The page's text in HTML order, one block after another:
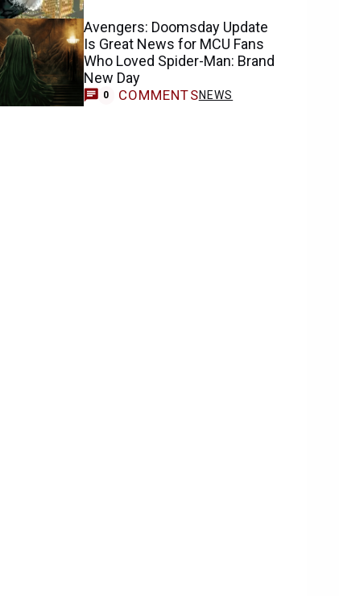
Avengers: Doomsday Update
Is Great News for MCU Fans
Who Loved Spider-Man: Brand
New Day
0 COMMENTSNEWS